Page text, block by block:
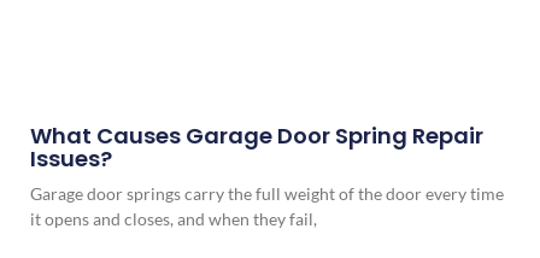
What Causes Garage Door Spring Repair
Issues?
Garage door springs carry the full weight of the door every time
it opens and closes, and when they fail,